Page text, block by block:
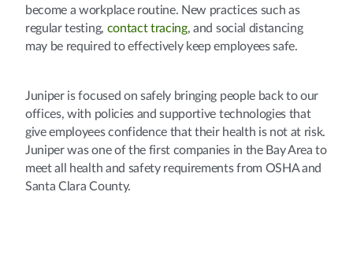
become a workplace routine. New practices such as
regular testing, contact tracing, and social distancing
may be required to effectively keep employees safe.
Juniper is focused on safely bringing people back to our
offices, with policies and supportive technologies that
give employees confidence that their health is not at risk.
Juniper was one of the first companies in the Bay Area to
meet all health and safety requirements from OSHA and
Santa Clara County.